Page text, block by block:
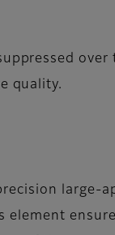
over
quality.
large-
element